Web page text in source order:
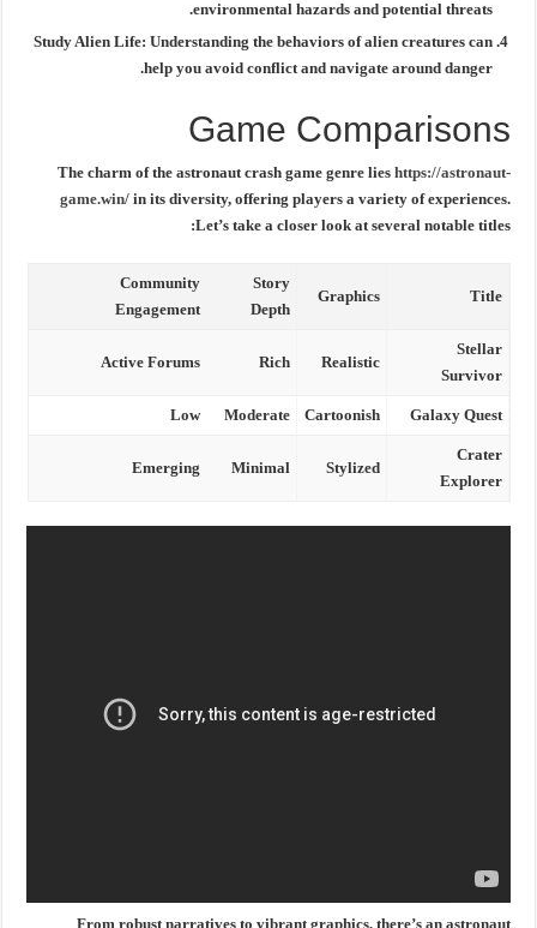
environmental hazards and potential threats.
Study Alien Life: Understanding the behaviors of alien creatures can
help you avoid conflict and navigate around danger.
Game Comparisons
The charm of the astronaut crash gamegenre lies https://astronaut-
game.win/in its diversity, offering players a variety of experiences.
Let’s take a closer look at several notable titles:
Title
Graphics
Story
Depth
Community
Engagement
Stellar
Survivor
Realistic
Rich
Active Forums
Galaxy Quest
Cartoonish
Moderate
Low
Crater
Explorer
Stylized
Minimal
Emerging
From robust narratives to vibrant graphics, there’s an astronaut